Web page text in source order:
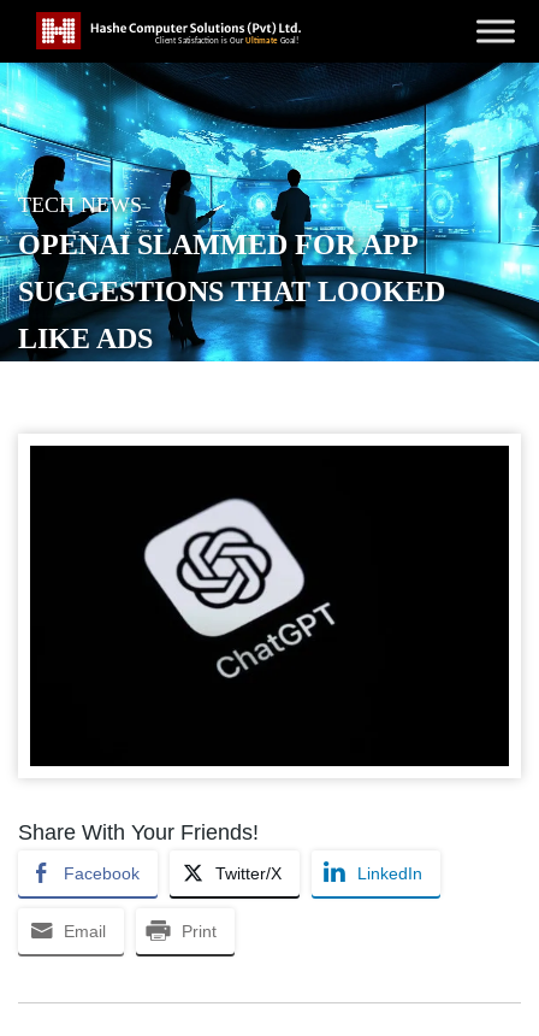
TECH NEWS
OPENAI SLAMMED FOR APP
SUGGESTIONS THAT LOOKED
LIKE ADS
Share With Your Friends!
Facebook Twitter/X LinkedIn
Email Print